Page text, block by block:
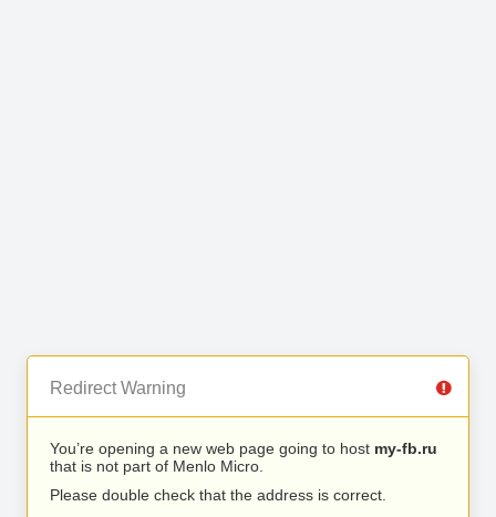
Redirect Warning
You’re opening a new web page going to host my-fb.ru
that is not part of Menlo Micro.
Please double check that the address is correct.